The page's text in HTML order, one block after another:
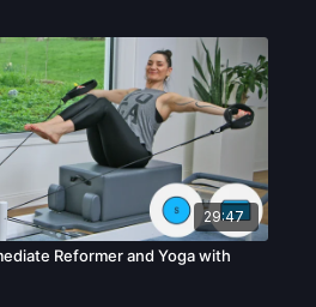
29:47
Reformer and Yoga with